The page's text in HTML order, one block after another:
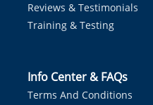
Reviews & Testimonials
Training & Testing
Info Center & FAQs
Terms And Conditions